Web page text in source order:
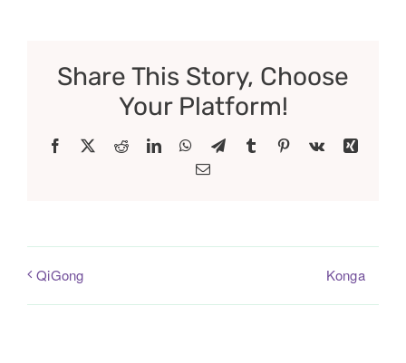
Share This Story, Choose
Your Platform!
Facebook RedditLinkedInWhatsApp
TelegramTumblr Pinterest
Vk
Xing
Email
QiGong Konga